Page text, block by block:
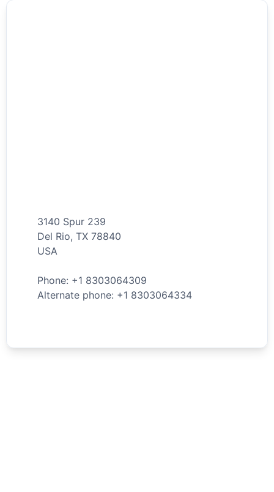
3140 Spur 239
Del Rio, TX 78840
USA
Phone: +1 8303064309
Alternate phone: +1 8303064334